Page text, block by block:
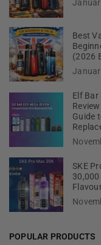
Best
(2026
Elf Bar
Guide
SKE
30,000
POPULAR PRODUCTS